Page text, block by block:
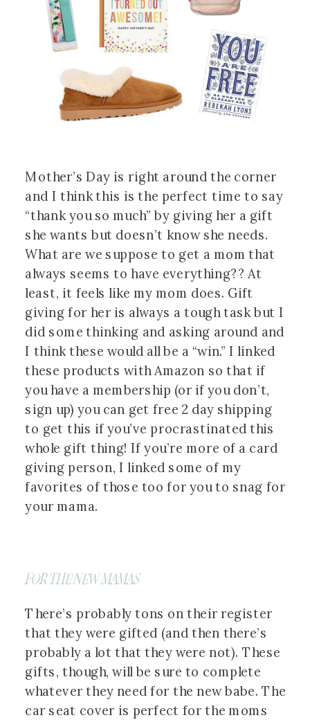
Mother’s Day is right around the corner
and I think this is the perfect time to say
“thank you so much” by giving her a gift
she wants but doesn’t know she needs.
What are we suppose to get a mom that
always seems to have everything?? At
least, it feels like my mom does. Gift
giving for her is always a tough task but I
did some thinking and asking around and
I think these would all be a “win.” I linked
these products with Amazon so that if
you have a membership (or if you don’t,
sign up) you can get free 2 day shipping
to get this if you’ve procrastinated this
whole gift thing! If you’re more of a card
giving person, I linked some of my
favorites of those too for you to snag for
your mama.
FOR THE NEW MAMAS
There’s probably tons on their register
that they were gifted (and then there’s
probably a lot that they were not). These
gifts, though, will be sure to complete
whatever they need for the new babe. The
car seat cover is perfect for the moms